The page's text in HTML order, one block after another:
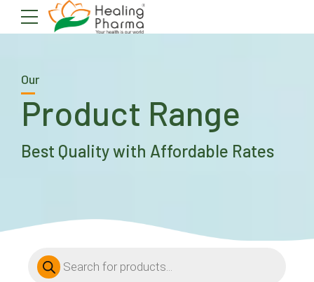
Our
Product Range
Best Quality with Affordable Rates
search